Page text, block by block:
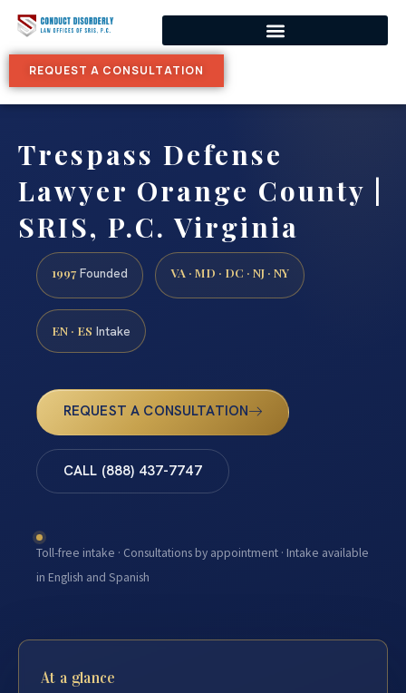
REQUEST A CONSULTATION
Trespass Defense
Lawyer Orange County |
SRIS, P.C. Virginia
1997 Founded VA · MD · DC · NJ · NY
EN · ES Intake
REQUEST A CONSULTATION
CALL (888) 437-7747
Toll-free intake · Consultations by appointment · Intake available
in English and Spanish
At a glance